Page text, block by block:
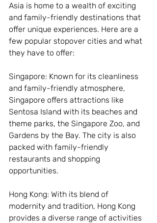
Asia is home to a wealth of exciting
and family-friendly destinations that
offer unique experiences. Here are a
few popular stopover cities and what
they have to offer:
Singapore: Known for its cleanliness
and family-friendly atmosphere,
Singapore offers attractions like
Sentosa Island with its beaches and
theme parks, the Singapore Zoo, and
Gardens by the Bay. The city is also
packed with family-friendly
restaurants and shopping
opportunities.
Hong Kong: With its blend of
modernity and tradition, Hong Kong
provides a diverse range of activities